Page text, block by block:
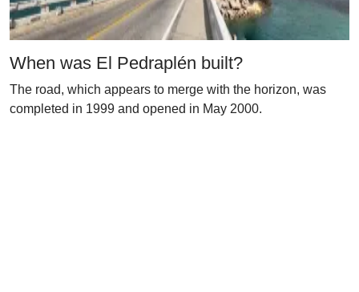
When was El Pedraplén built?
The road, which appears to merge with the horizon, was
completed in 1999 and opened in May 2000.